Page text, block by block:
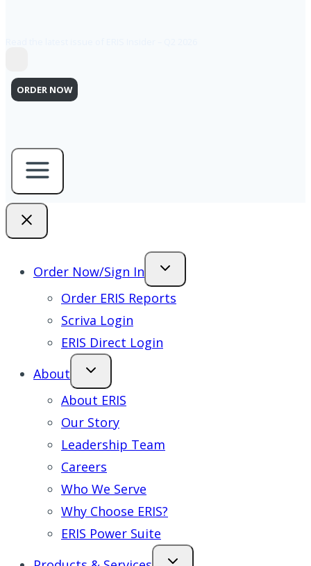
ORDER NOW
Order Now/Sign In
Order ERIS Reports
Scriva Login
ERIS Direct Login
About
About ERIS
Our Story
Leadership Team
Careers
Who We Serve
Why Choose ERIS?
ERIS Power Suite